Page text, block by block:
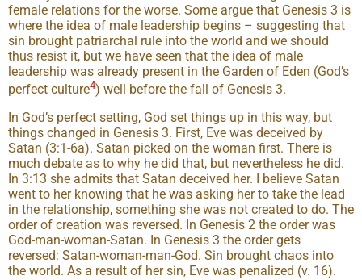
female relations for the worse. Some argue that Genesis 3 is
where the idea of male leadership begins – suggesting that
sin brought patriarchal rule into the world and we should
thus resist it, but we have seen that the idea of male
leadership was already present in the Garden of Eden (God’s
perfect culture4) well before the fall of Genesis 3.
In God’s perfect setting, God set things up in this way, but
things changed in Genesis 3. First, Eve was deceived by
Satan (3:1-6a). Satan picked on the woman first. There is
much debate as to why he did that, but nevertheless he did.
In 3:13 she admits that Satan deceived her. I believe Satan
went to her knowing that he was asking her to take the lead
in the relationship, something she was not created to do. The
order of creation was reversed. In Genesis 2 the order was
God-man-woman-Satan. In Genesis 3 the order gets
reversed: Satan-woman-man-God. Sin brought chaos into
the world. As a result of her sin, Eve was penalized (v. 16).